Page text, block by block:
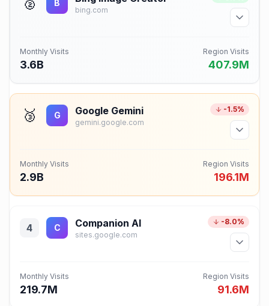
B
bing.com
Monthly Visits
3.6B
Region Visits
407.9M
🥉 G Google Gemini
gemini.google.com
-1.5%
Monthly Visits
2.9B
Region Visits
196.1M
4 C Companion AI
sites.google.com
-8.0%
Monthly Visits
219.7M
Region Visits
91.6M